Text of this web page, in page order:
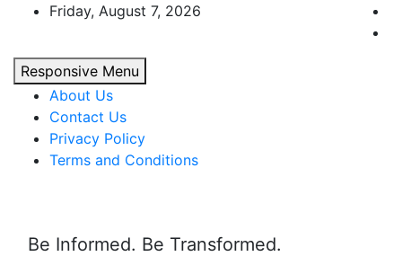
content
Friday, August 7, 2026
Responsive Menu
About Us
Contact Us
Privacy Policy
Terms and Conditions
Be Informed. Be Transformed.